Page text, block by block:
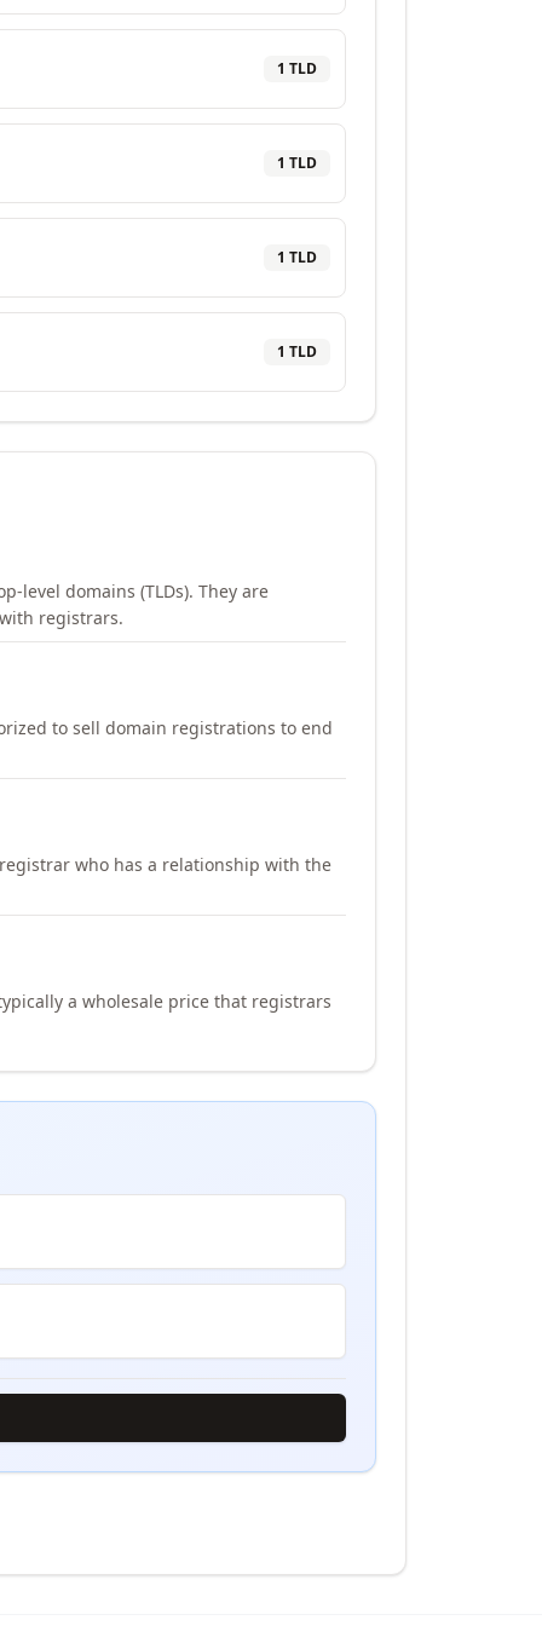
1 TLD
1 TLD
1 TLD
1 TLD
level domains (TLDs). They are
registrars.
to sell domain registrations to end
who has a relationship with the
a wholesale price that registrars